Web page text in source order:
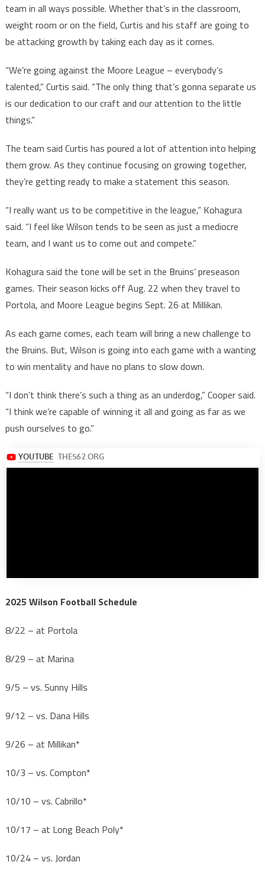
team in all ways possible. Whether that’s in the classroom,
weight room or on the field, Curtis and his staff are going to
be attacking growth by taking each day as it comes.
“We’re going against the Moore League – everybody’s
talented,” Curtis said. “The only thing that’s gonna separate us
is our dedication to our craft and our attention to the little
things.”
The team said Curtis has poured a lot of attention into helping
them grow. As they continue focusing on growing together,
they’re getting ready to make a statement this season.
“I really want us to be competitive in the league,” Kohagura
said. “I feel like Wilson tends to be seen as just a mediocre
team, and I want us to come out and compete.”
Kohagura said the tone will be set in the Bruins’ preseason
games. Their season kicks off Aug. 22 when they travel to
Portola, and Moore League begins Sept. 26 at Millikan.
As each game comes, each team will bring a new challenge to
the Bruins. But, Wilson is going into each game with a wanting
to win mentality and have no plans to slow down.
“I don’t think there’s such a thing as an underdog,” Cooper said.
“I think we’re capable of winning it all and going as far as we
push ourselves to go.”
2025 Wilson Football Schedule
8/22 – at Portola
8/29 – at Marina
9/5 – vs. Sunny Hills
9/12 – vs. Dana Hills
9/26 – at Millikan*
10/3 – vs. Compton*
10/10 – vs. Cabrillo*
10/17 – at Long Beach Poly*
10/24 – vs. Jordan